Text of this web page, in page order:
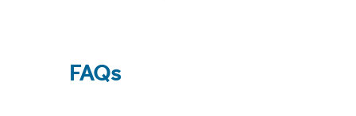
FAQs